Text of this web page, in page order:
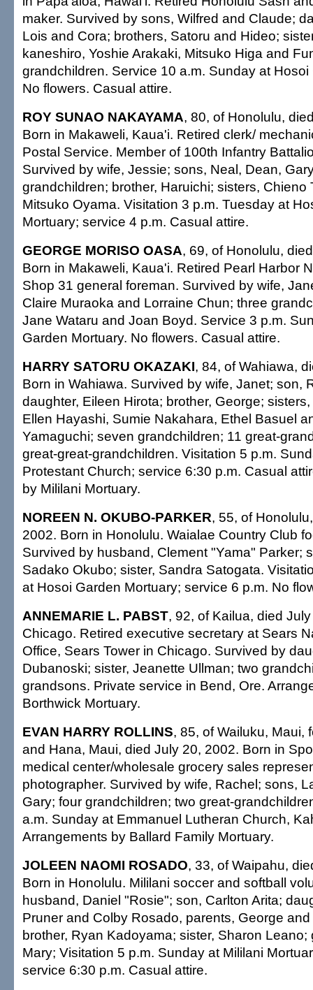
maker. Survived by sons, Wilfred and Claude;
Lois and Cora; brothers, Satoru and Hideo;
kaneshiro, Yoshie Arakaki, Mitsuko Higa and
grandchildren. Service 10 a.m. Sunday at Hosoi
No flowers. Casual attire.
ROY SUNAO NAKAYAMA, 80, of Honolulu,
Born in Makaweli, Kaua'i. Retired clerk/
Postal Service. Member of 100th Infantry
Survived by wife, Jessie; sons, Neal, Dean,
grandchildren; brother, Haruichi; sisters, Chieno
Mitsuko Oyama. Visitation 3 p.m. Tuesday at
Mortuary; service 4 p.m. Casual attire.
GEORGE MORISO OASA, 69, of Honolulu,
Born in Makaweli, Kaua'i. Retired Pearl Harbor
Shop 31 general foreman. Survived by wife,
Claire Muraoka and Lorraine Chun; three
Jane Wataru and Joan Boyd. Service 3 p.m.
Garden Mortuary. No flowers. Casual attire.
HARRY SATORU OKAZAKI, 84, of Wahiawa,
Born in Wahiawa. Survived by wife, Janet; son,
daughter, Eileen Hirota; brother, George;
Ellen Hayashi, Sumie Nakahara, Ethel Basuel
Yamaguchi; seven grandchildren; 11 great-
great-great-grandchildren. Visitation 5 p.m.
Protestant Church; service 6:30 p.m. Casual
by Mililani Mortuary.
NOREEN N. OKUBO-PARKER, 55, of
2002. Born in Honolulu. Waialae Country Club
Survived by husband, Clement "Yama" Parker;
Sadako Okubo; sister, Sandra Satogata.
at Hosoi Garden Mortuary; service 6 p.m. No
ANNEMARIE L. PABST, 92, of Kailua, died
Chicago. Retired executive secretary at Sears
Office, Sears Tower in Chicago. Survived by
Dubanoski; sister, Jeanette Ullman; two
grandsons. Private service in Bend, Ore.
Borthwick Mortuary.
EVAN HARRY ROLLINS, 85, of Wailuku, Maui,
and Hana, Maui, died July 20, 2002. Born in
medical center/wholesale grocery sales
photographer. Survived by wife, Rachel; sons,
Gary; four grandchildren; two great-
a.m. Sunday at Emmanuel Lutheran Church,
Arrangements by Ballard Family Mortuary.
JOLEEN NAOMI ROSADO, 33, of Waipahu,
Born in Honolulu. Mililani soccer and softball
husband, Daniel "Rosie"; son, Carlton Arita;
Pruner and Colby Rosado, parents, George
brother, Ryan Kadoyama; sister, Sharon Leano;
Mary; Visitation 5 p.m. Sunday at Mililani
service 6:30 p.m. Casual attire.